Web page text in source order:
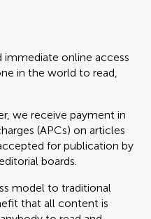
immediate online access
in the world to read,
we receive payment in
(APCs) on articles
for publication by
boards.
model to traditional
that all content is